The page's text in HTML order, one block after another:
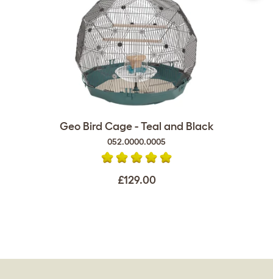
Geo Bird Cage - Teal and Black
052.0000.0005
£129.00